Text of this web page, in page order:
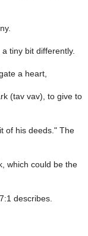
tiny bit differently.
a heart,
(tav vav), to give to
of his deeds." The
which could be the
describes.